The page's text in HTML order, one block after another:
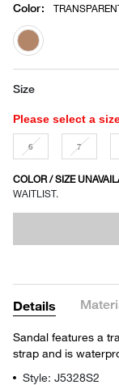
Color:
selected
Size
Please select a
6 7
COLOR / SIZE
WAITLIST.
Details
Sandal features a
strap and is
Style: J5328S2